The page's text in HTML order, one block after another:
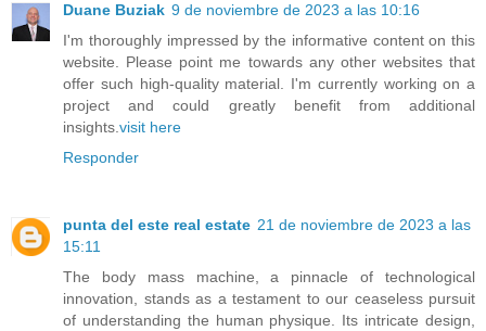
Duane Buziak 9 de noviembre de 2023 a las 10:16
I'm thoroughly impressed by the informative content on this
website. Please point me towards any other websites that
offer such high-quality material. I'm currently working on a
project and could greatly benefit from additional
insights.visit here
Responder
punta del este real estate 21 de noviembre de 2023 a las
15:11
The body mass machine, a pinnacle of technological
innovation, stands as a testament to our ceaseless pursuit
of understanding the human physique. Its intricate design,